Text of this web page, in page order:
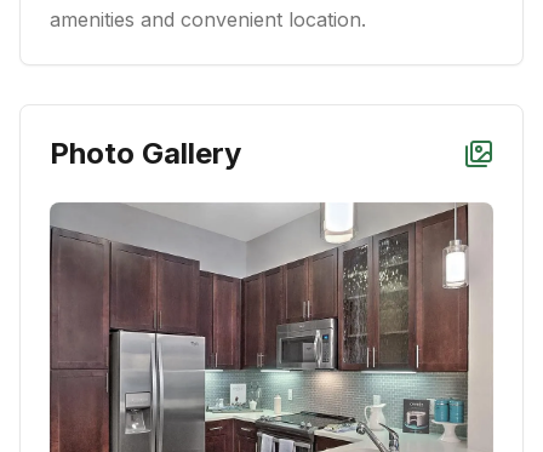
amenities and convenient location.
Photo Gallery